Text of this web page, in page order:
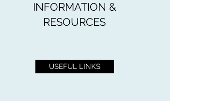
INFORMATION &
RESOURCES
USEFUL LINKS